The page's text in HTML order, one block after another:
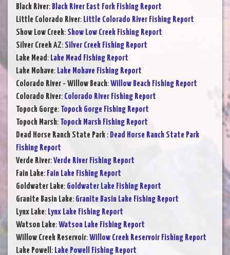
Black River: Black River East Fork Fishing Report
Little Colorado River: Little Colorado River Fishing Report
Show Low Creek: Show Low Creek Fishing Report
Silver Creek AZ: Silver Creek Fishing Report
Lake Mead: Lake Mead Fishing Report
Lake Mohave: Lake Mohave Fishing Report
Colorado River - Willow Beach:Willow Beach Fishing Report
Colorado River: Colorado River Fishing Report
Topock Gorge: Topock Gorge Fishing Report
Topock Marsh: Topock Marsh Fishing Report
Dead Horse Ranch State Park : Dead Horse Ranch State Park
Fishing Report
Verde River:Verde River Fishing Report
Fain Lake: Fain Lake Fishing Report
Goldwater Lake: Goldwater Lake Fishing Report
Granite Basin Lake: Granite Basin Lake Fishing Report
Lynx Lake: Lynx Lake Fishing Report
Watson Lake:Watson Lake Fishing Report
Willow Creek Reservoir:Willow Creek Reservoir Fishing Report
Lake Powell : Lake Powell Fishing Report